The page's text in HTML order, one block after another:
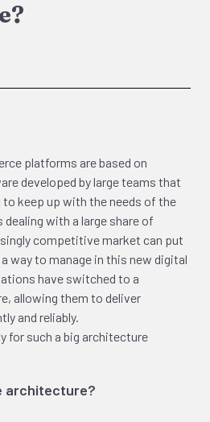
platforms are based on
developed by large teams that
keep up with the needs of the
with a large share of
competitive market can put
way to manage in this new digital
have switched to a
allowing them to deliver
and reliably.
for such a big architecture
architecture?